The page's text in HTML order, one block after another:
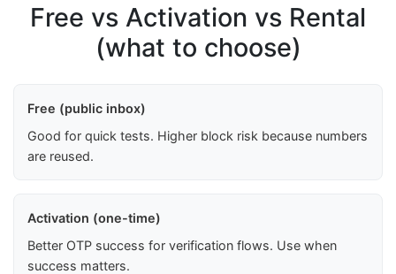
Free vs Activation vs Rental
(what to choose)
Free (public inbox)
Good for quick tests. Higher block risk because numbers
are reused.
Activation (one-time)
Better OTP success for verification flows. Use when
success matters.